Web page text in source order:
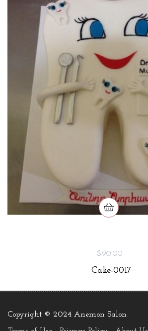
$90.00
Cake-0017
Copyright © 2024 Anemon Salon.